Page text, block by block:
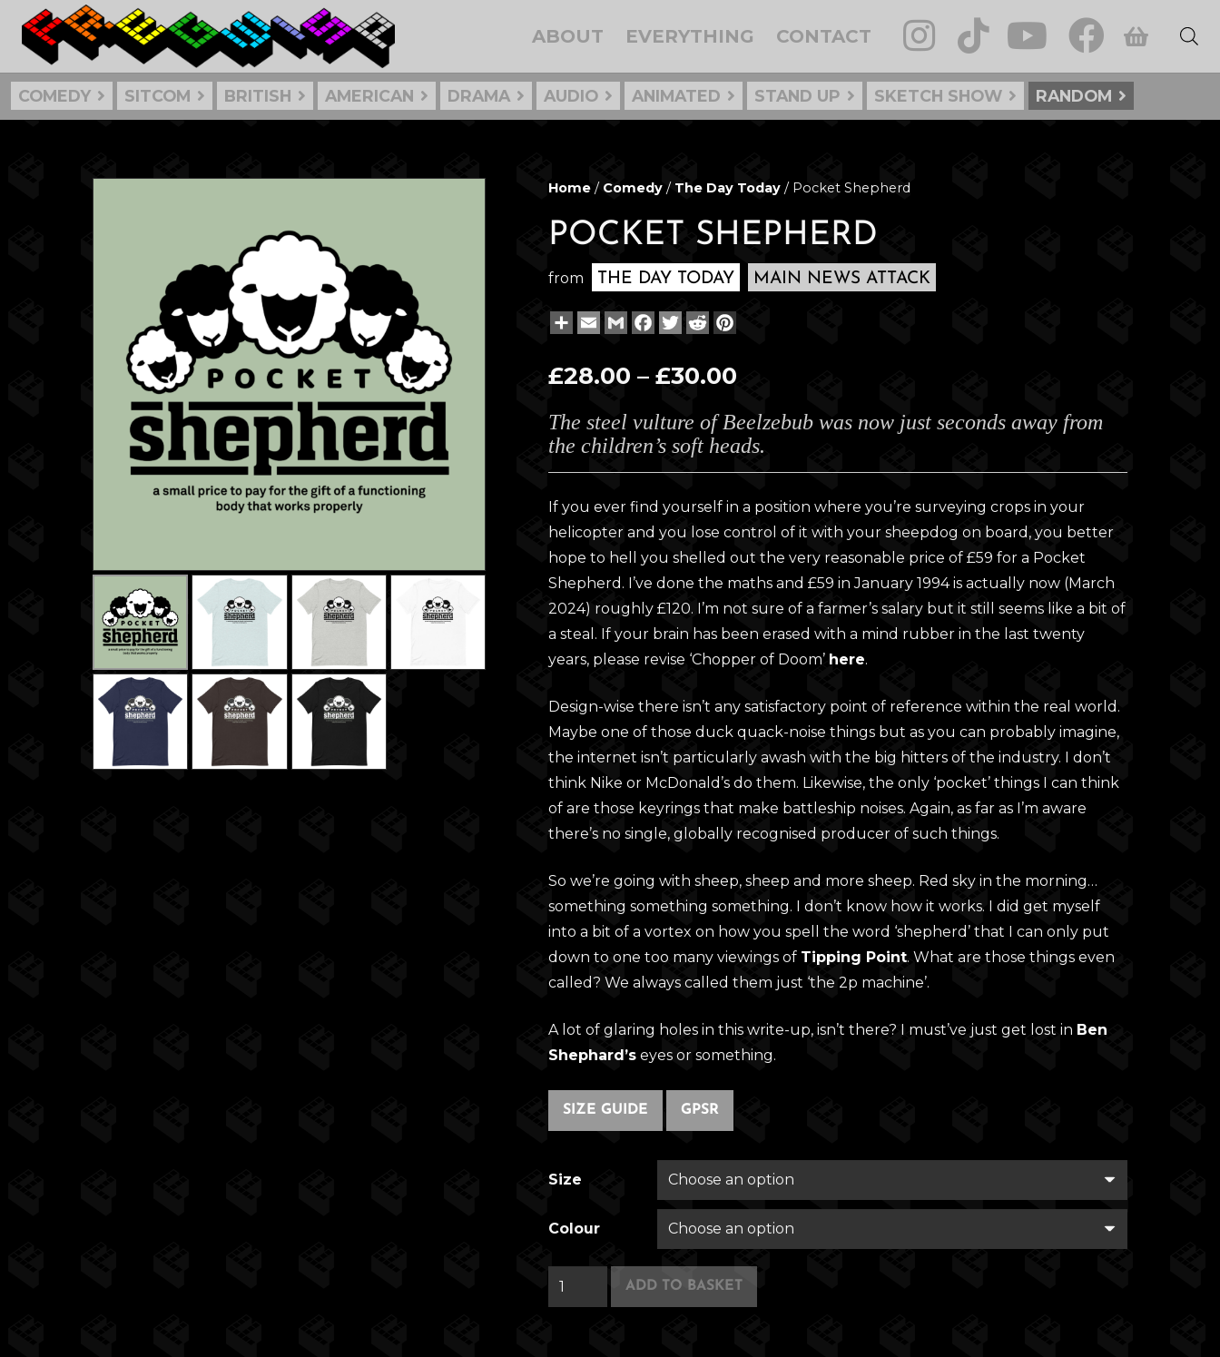
ABOUT EVERYTHING CONTACT
COMEDY SITCOM BRITISH AMERICAN DRAMA AUDIO ANIMATED STAND UP SKETCH SHOW RANDOM
Home/ Comedy/ The Day Today/ Pocket Shepherd
POCKET SHEPHERD
from THE DAY TODAY MAIN NEWS ATTACK
ShareEmailGmailFacebook
TwitterReddit
£28.00 – £30.00Price
£28.00
through
£30.00
The steel vulture of Beelzebub was now just seconds away from
the children’s soft heads.
If you ever find yourself in a position where you’re surveying crops in your
helicopter and you lose control of it with your sheepdog on board, you better
hope to hell you shelled out the very reasonable price of £59 for a Pocket
Shepherd. I’ve done the maths and £59 in January 1994 is actually now (March
2024) roughly £120. I’m not sure of a farmer’s salary but it still seems like a bit of
a steal. If your brain has been erased with a mind rubber in the last twenty
years, please revise ‘Chopper of Doom’ here.
Design-wise there isn’t any satisfactory point of reference within the real world.
Maybe one of those duck quack-noise things but as you can probably imagine,
the internet isn’t particularly awash with the big hitters of the industry. I don’t
think Nike or McDonald’s do them. Likewise, the only ‘pocket’ things I can think
of are those keyrings that make battleship noises. Again, as far as I’m aware
there’s no single, globally recognised producer of such things.
So we’re going with sheep, sheep and more sheep. Red sky in the morning…
something something something. I don’t know how it works. I did get myself
into a bit of a vortex on how you spell the word ‘shepherd’ that I can only put
down to one too many viewings of Tipping Point. What are those things even
called? We always called them just ‘the 2p machine’.
A lot of glaring holes in this write-up, isn’t there? I must’ve just get lost in Ben
Shephard’seyes or something.
SIZE GUIDE GPSR
Size
Colour
Pocket
Shepherd
ADD TO BASKET